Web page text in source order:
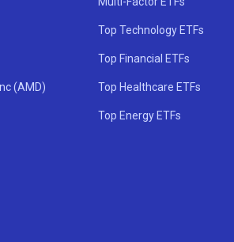
(AMD)
Top Technology ETFs
Top Financial ETFs
Top Healthcare ETFs
Top Energy ETFs